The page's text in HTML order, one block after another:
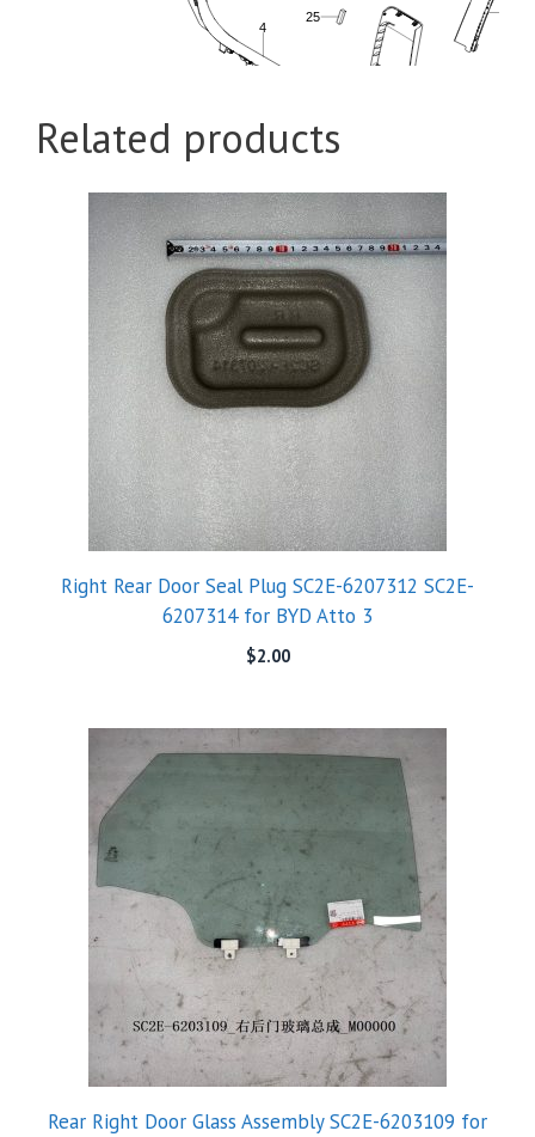
Related products
Right Rear Door Seal Plug SC2E-6207312 SC2E-
6207314 for BYD Atto 3
$2.00
Rear Right Door Glass Assembly SC2E-6203109 for